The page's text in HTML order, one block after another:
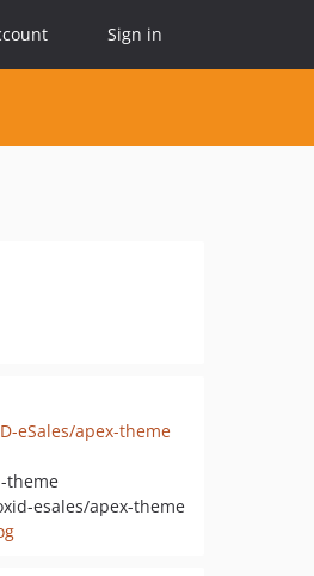
Sign in
eSales/apex-theme
theme
esales/apex-theme